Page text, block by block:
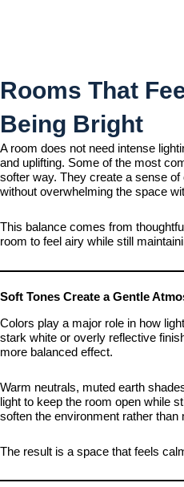
Rooms That
Being Bright
A room does not need intense
and uplifting. Some of the most
softer way. They create a sense
without overwhelming the space
This balance comes from
room to feel airy while still
Soft Tones Create a Gentle
Colors play a major role in how
stark white or overly reflective
more balanced effect.
Warm neutrals, muted earth
light to keep the room open while
soften the environment rather
The result is a space that feels